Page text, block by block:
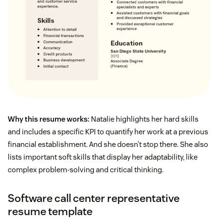
Why this resume works: Natalie highlights her hard skills
and includes a specific KPI to quantify her work at a previous
financial establishment. And she doesn’t stop there. She also
lists important soft skills that display her adaptability, like
complex problem-solving and critical thinking.
Software call center representative
resume template